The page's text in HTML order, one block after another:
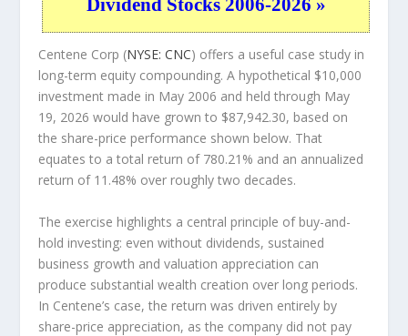
Dividend Stocks 2006-2026 »
Centene Corp (NYSE: CNC) offers a useful case study in
long-term equity compounding. A hypothetical $10,000
investment made in May 2006 and held through May
19, 2026 would have grown to $87,942.30, based on
the share-price performance shown below. That
equates to a total return of 780.21% and an annualized
return of 11.48% over roughly two decades.
The exercise highlights a central principle of buy-and-
hold investing: even without dividends, sustained
business growth and valuation appreciation can
produce substantial wealth creation over long periods.
In Centene’s case, the return was driven entirely by
share-price appreciation, as the company did not pay